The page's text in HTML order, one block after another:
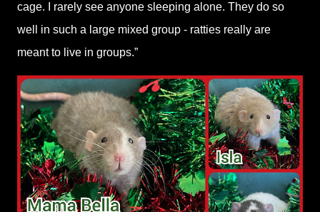
cage. I rarely see anyone sleeping alone. They do so
well in such a large mixed group - ratties really are
meant to live in groups.”